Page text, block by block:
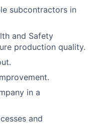
subcontractors in
and Safety
production quality.
in a
and